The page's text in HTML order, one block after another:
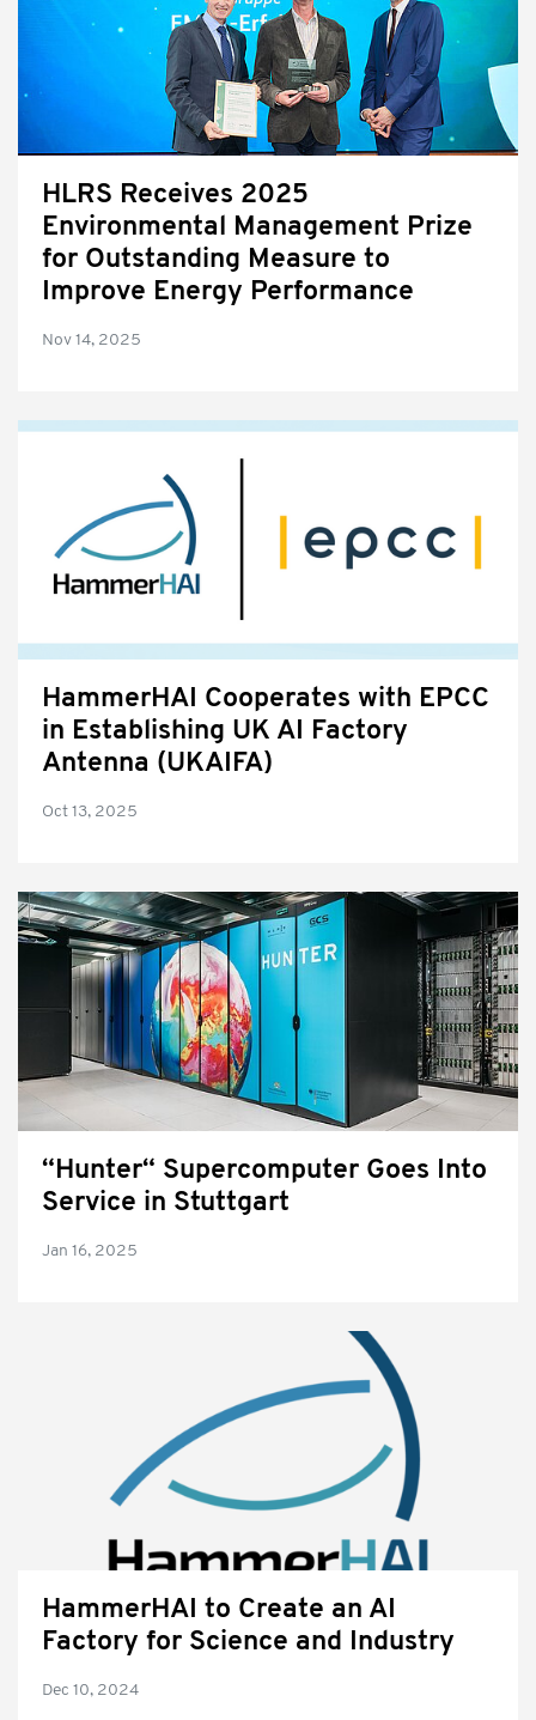
HLRS Receives 2025
Environmental Management Prize
for Outstanding Measure to
Improve Energy Performance
Nov 14, 2025
HammerHAI Cooperates with EPCC
in Establishing UK AI Factory
Antenna (UKAIFA)
Oct 13, 2025
“Hunter“ Supercomputer Goes Into
Service in Stuttgart
Jan 16, 2025
HammerHAI to Create an AI
Factory for Science and Industry
Dec 10, 2024